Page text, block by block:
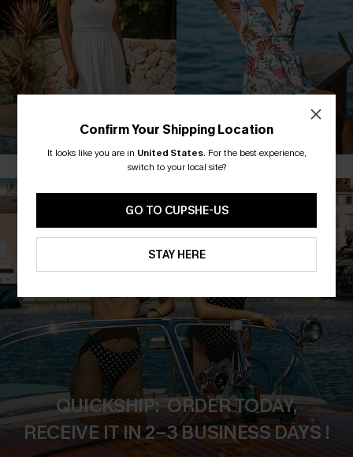
FLORAL DRESSES
MAXI DRESSES
QUICKSHIP: ORDER TODAY,
RECEIVE IT IN 2–3 BUSINESS DAYS !
Confirm Your Shipping Location
It looks like you are in United States. For the best experience,
switch to your local site?
GO TO CUPSHE-US
STAY HERE